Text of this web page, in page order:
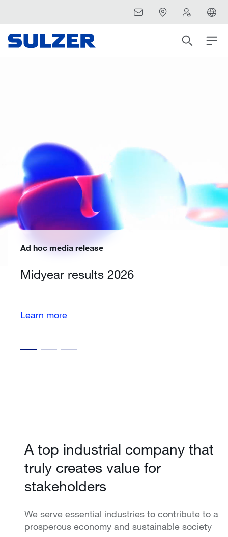
Ad hoc media release
Midyear results 2026
Learn more
A top industrial company that
truly creates value for
stakeholders
We serve essential industries to contribute to a
prosperous economy and sustainable society